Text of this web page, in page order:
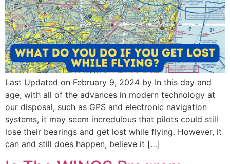
Last Updated on February 9, 2024 by In this day and
age, with all of the advances in modern technology at
our disposal, such as GPS and electronic navigation
systems, it may seem incredulous that pilots could still
lose their bearings and get lost while flying. However, it
can and still does happen, believe it […]